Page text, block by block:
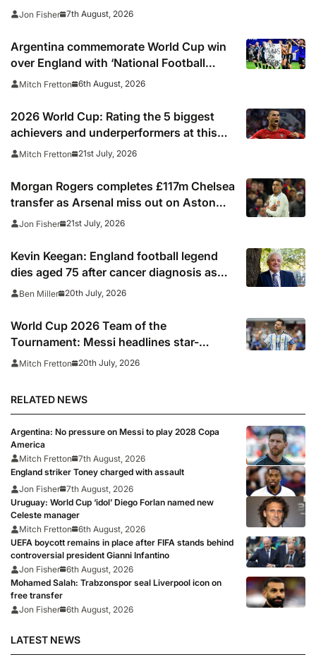
Jon Fisher 7th August, 2026
Argentina commemorate World Cup win
over England with ‘National Football
Teams Day’
Mitch Fretton 6th August, 2026
2026 World Cup: Rating the 5 biggest
achievers and underperformers at this
summer’s tournament
Mitch Fretton 21st July, 2026
Morgan Rogers completes £117m Chelsea
transfer as Arsenal miss out on Aston
Villa midfielder
Jon Fisher 21st July, 2026
Kevin Keegan: England football legend
dies aged 75 after cancer diagnosis as
Newcastle, Man City, Liverpool, Fulham
Ben Miller 20th July, 2026
World Cup 2026 Team of the
Tournament: Messi headlines star-
studded line-up
Mitch Fretton 20th July, 2026
RELATED NEWS
Argentina: No pressure on Messi to play 2028 Copa
America
Mitch Fretton
7th August, 2026
England striker Toney charged with assault
Jon Fisher 7th August, 2026
Uruguay: World Cup ‘idol’ Diego Forlan named new
Celeste manager
Mitch Fretton
6th August, 2026
UEFA boycott remains in place after FIFA stands behind
controversial president Gianni Infantino
Jon Fisher 6th August, 2026
Mohamed Salah: Trabzonspor seal Liverpool icon on
free transfer
Jon Fisher 6th August, 2026
LATEST NEWS